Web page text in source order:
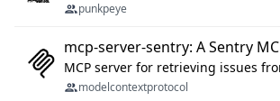
punkpeye
mcp-server-sentry: A Sentry
MCP server for retrieving issues
modelcontextprotocol